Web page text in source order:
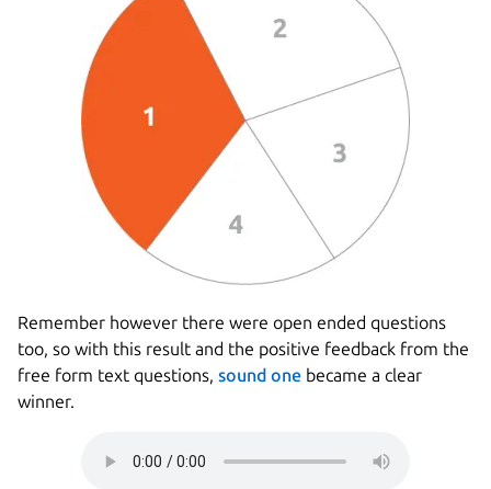
Remember however there were open ended questions
too, so with this result and the positive feedback from the
free form text questions, sound one became a clear
winner.